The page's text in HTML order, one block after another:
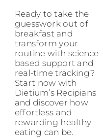
Ready to take the
guesswork out of
breakfast and
transform your
routine with science-
based support and
real-time tracking?
Start now with
Dietium’s Recipians
and discover how
effortless and
rewarding healthy
eating can be.